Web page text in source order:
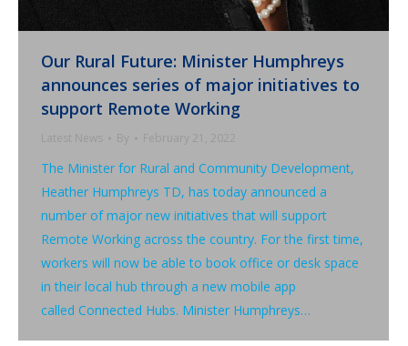
Our Rural Future: Minister Humphreys
announces series of major initiatives to
support Remote Working
Latest News By February 21, 2022
The Minister for Rural and Community Development,
Heather Humphreys TD, has today announced a
number of major new initiatives that will support
Remote Working across the country. For the first time,
workers will now be able to book office or desk space
in their local hub through a new mobile app
called Connected Hubs. Minister Humphreys…